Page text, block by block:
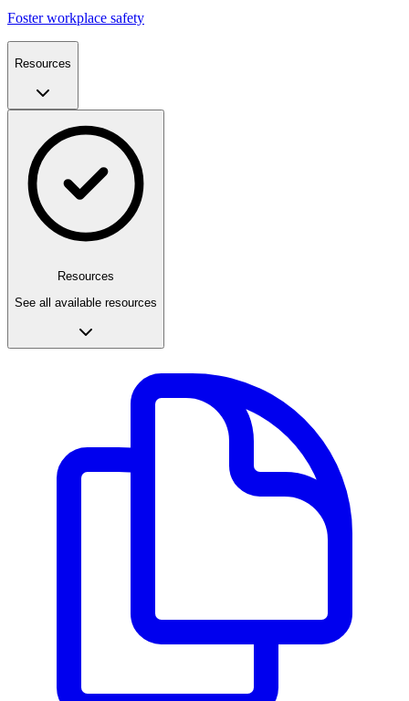
Foster workplace safety
Resources
Resources
See all available resources